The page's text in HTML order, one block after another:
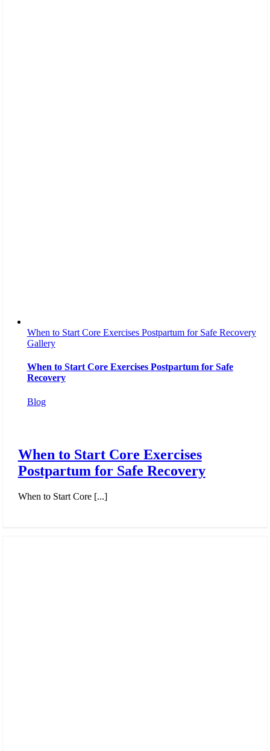
When to Start Core Exercises Postpartum for Safe Recovery
Gallery
When to Start Core Exercises Postpartum for Safe
Recovery
Blog
When to Start Core Exercises
Postpartum for Safe Recovery
When to Start Core [...]